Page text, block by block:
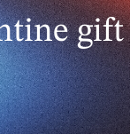
gift